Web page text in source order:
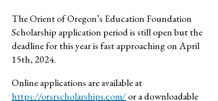
The Orient of Oregon’s Education Foundation
Scholarship application period is still open but the
deadline for this year is fast approaching on April
15th, 2024.
Online applications are available at
https://orsrscholarships.com/or a downloadable